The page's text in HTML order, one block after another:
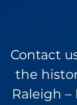
Contact
the
Raleigh